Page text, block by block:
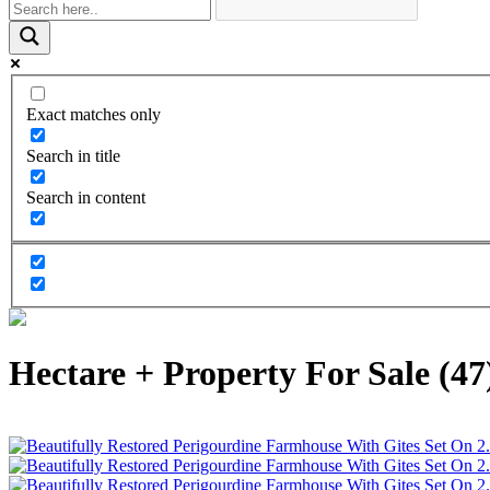
Exact matches only
Search in title
Search in content
Hectare + Property For Sale